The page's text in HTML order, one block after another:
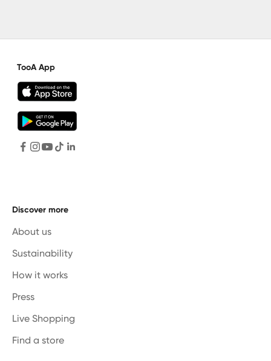
TooA App
Discover more
About us
Sustainability
How it works
Press
Live Shopping
Find a store